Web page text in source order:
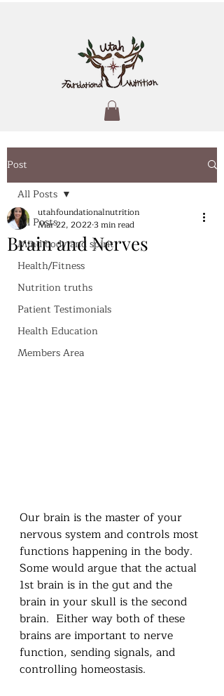
Post
All Posts
Mind body and spirit
Health/Fitness
Nutrition truths
Patient Testimonials
Health Education
Members Area
All Posts
Brain and Nerves
utahfoundationalnutrition
Mar 22, 20223 min read
Our brain is the master of your
nervous system and controls most
functions happening in the body.
Some would argue that the actual
1st brain is in the gut and the
brain in your skull is the second
brain.  Either way both of these
brains are important to nerve
function, sending signals, and
controlling homeostasis.